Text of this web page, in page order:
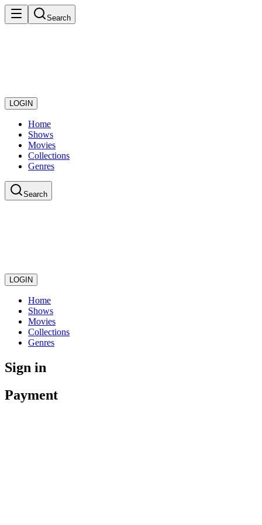
Search
LOGIN
Home
Shows
Movies
Collections
Genres
Search
LOGIN
Home
Shows
Movies
Collections
Genres
Sign in
Payment